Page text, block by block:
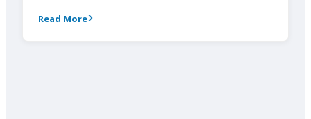
Read More